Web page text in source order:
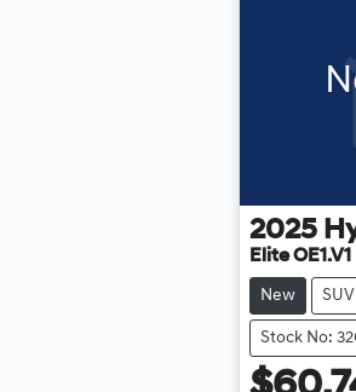
2025
Elite OE1.V1
New SUV
Stock No: